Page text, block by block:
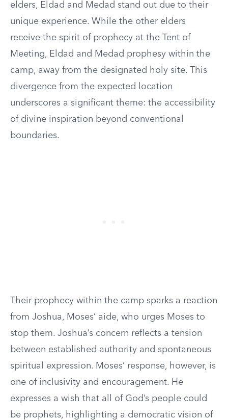
elders, Eldad and Medad stand out due to their
unique experience. While the other elders
receive the spirit of prophecy at the Tent of
Meeting, Eldad and Medad prophesy within the
camp, away from the designated holy site. This
divergence from the expected location
underscores a significant theme: the accessibility
of divine inspiration beyond conventional
boundaries.
Their prophecy within the camp sparks a reaction
from Joshua, Moses’ aide, who urges Moses to
stop them. Joshua’s concern reflects a tension
between established authority and spontaneous
spiritual expression. Moses’ response, however, is
one of inclusivity and encouragement. He
expresses a wish that all of God’s people could
be prophets, highlighting a democratic vision of